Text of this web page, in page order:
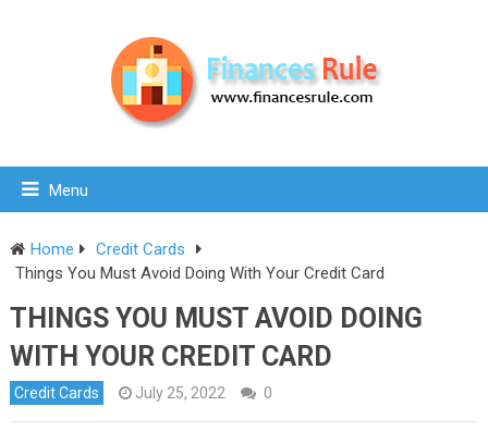
Menu
Home
Credit Cards
Things You Must Avoid Doing With Your Credit Card
THINGS YOU MUST AVOID DOING
WITH YOUR CREDIT CARD
Credit Cards July 25, 2022 0